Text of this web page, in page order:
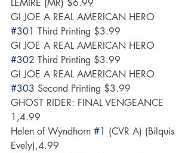
LEMIRE (MR) $6.99
GI JOE A REAL AMERICAN HERO
#301 Third Printing $3.99
GI JOE A REAL AMERICAN HERO
#302 Third Printing $3.99
GI JOE A REAL AMERICAN HERO
#303 Second Printing $3.99
GHOST RIDER: FINAL VENGEANCE
1,4.99
Helen of Wyndhorn #1 (CVR A) (Bilquis
Evely),4.99